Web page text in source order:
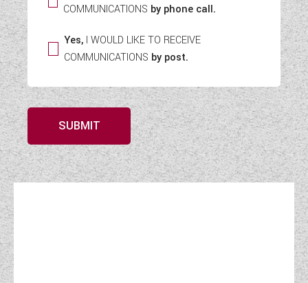
COMMUNICATIONS by phone call.
Yes, I WOULD LIKE TO RECEIVE
COMMUNICATIONS by post.
SUBMIT